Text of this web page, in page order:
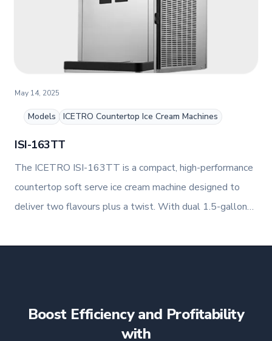
ISI-163TT
May 14, 2025
Models ICETRO Countertop Ice Cream Machines
The ICETRO ISI-163TT is a compact, high-performance
countertop soft serve ice cream machine designed to
deliver two flavours plus a twist. With dual 1.5-gallon
to 52.9 lbs of soft serve per hour, making it ideal for
Boost Efficiency and Profitability
with